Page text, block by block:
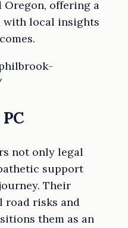
Oregon, offering a
with local insights
not only legal
support
Their
road risks and
them as an